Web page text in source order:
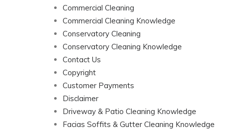
Commercial Cleaning
Commercial Cleaning Knowledge
Conservatory Cleaning
Conservatory Cleaning Knowledge
Contact Us
Copyright
Customer Payments
Disclaimer
Driveway & Patio Cleaning Knowledge
Facias Soffits & Gutter Cleaning Knowledge